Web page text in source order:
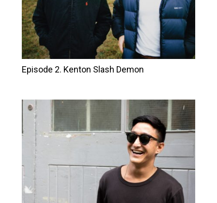
Episode 2. Kenton Slash Demon